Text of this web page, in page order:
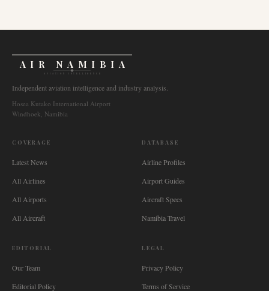
AIR NAMIBIA
AVIATION INTELLIGENCE
Independent aviation intelligence and industry analysis.
Hosea Kutako International Airport
Windhoek, Namibia
COVERAGE
Latest News
All Airlines
All Airports
All Aircraft
DATABASE
Airline Profiles
Airport Guides
Aircraft Specs
Namibia Travel
EDITORIAL
Our Team
Editorial Policy
LEGAL
Privacy Policy
Terms of Service